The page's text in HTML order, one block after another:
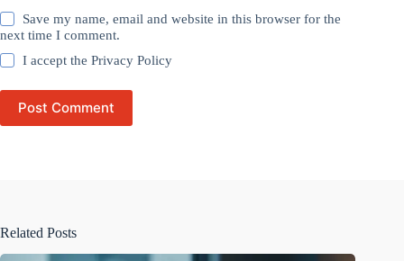
Save my name, email and website in this browser for the
next time I comment.
I accept thePrivacy Policy
Post Comment
Related Posts